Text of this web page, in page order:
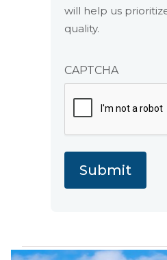
will help us
quality.
CAPTCHA
Submit